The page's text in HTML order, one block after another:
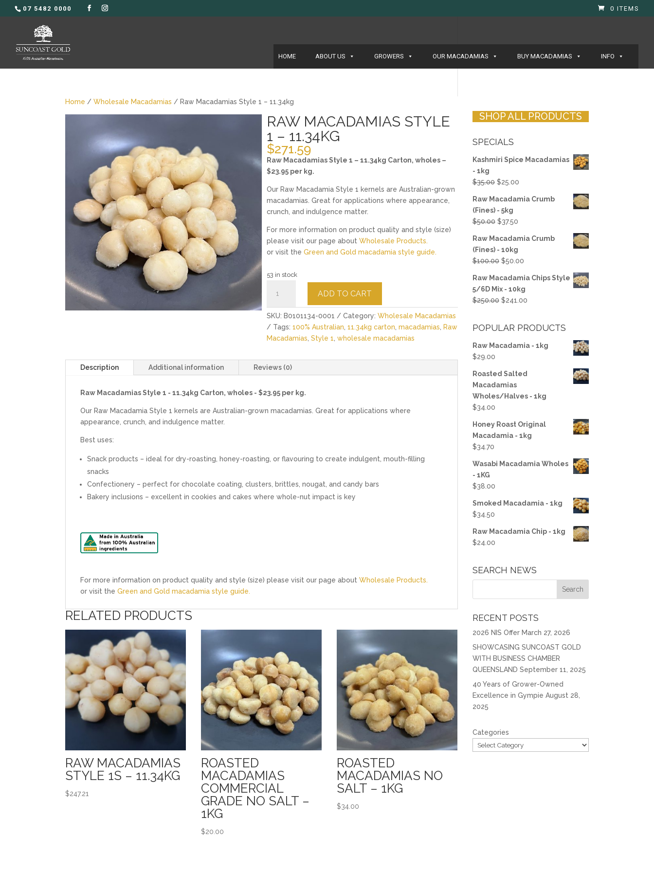
07 5482 0000 0 ITEMS
HOME ABOUT US GROWERS OUR MACADAMIAS BUY MACADAMIAS INFO
Home /Wholesale Macadamias / Raw Macadamias Style 1 – 11.34kg
RAW MACADAMIAS STYLE
1 – 11.34KG
$271.59
Raw Macadamias Style 1 – 11.34kg Carton, wholes –
$23.95 per kg.
Our Raw Macadamia Style 1 kernels are Australian-grown
macadamias. Great for applications where appearance,
crunch, and indulgence matter.
For more information on product quality and style (size)
please visit our page about Wholesale Products.
or visit the Green and Gold macadamia style guide.
53 in stock
Macadamias
Style
1
-
11.34kg
ADD TO CART
SKU: B0101134-0001 Category: Wholesale Macadamias
Tags: 100% Australian 11.34kg carton macadamias
Raw
Macadamias Style 1 wholesale macadamias
Description Additional information Reviews (0)
Raw Macadamias Style 1 - 11.34kg Carton, wholes - $23.95 per kg.
Our Raw Macadamia Style 1 kernels are Australian-grown macadamias. Great for applications where
appearance, crunch, and indulgence matter.
Best uses:
Snack products – ideal for dry-roasting, honey-roasting, or flavouring to create indulgent, mouth-filling
snacks
Confectionery – perfect for chocolate coating, clusters, brittles, nougat, and candy bars
Bakery inclusions – excellent in cookies and cakes where whole-nut impact is key
For more information on product quality and style (size) please visit our page about Wholesale Products.
or visit the Green and Gold macadamia style guide.
RELATED PRODUCTS
RAW MACADAMIAS
STYLE 1S – 11.34KG
$247.21
ROASTED
MACADAMIAS
COMMERCIAL
GRADE NO SALT –
1KG
$20.00
ROASTED
MACADAMIAS NO
SALT – 1KG
$34.00
SHOP ALL PRODUCTS
SPECIALS
Kashmiri Spice Macadamias
- 1kg
$35.00 Original
was:
$35.00.
$25.00Current
is:
Raw Macadamia Crumb
(Fines) - 5kg
$50.00 Original
was:
$50.00.
$37.50Current
is:
$37.50.
Raw Macadamia Crumb
(Fines) - 10kg
$100.00 Original
was:
$100.00.
$50.00Current
is:
$50.00.
Raw Macadamia Chips Style
5/6D Mix - 10kg
$250.00 Original
$250.00.
$241.00Current
$241.00.
POPULAR PRODUCTS
Raw Macadamia - 1kg
$29.00
Roasted Salted
Macadamias
Wholes/Halves - 1kg
$34.00
Honey Roast Original
Macadamia - 1kg
$34.70
Wasabi Macadamia Wholes
- 1KG
$38.00
Smoked Macadamia - 1kg
$34.50
Raw Macadamia Chip - 1kg
$24.00
SEARCH NEWS
RECENT POSTS
2026 NIS Offer March 27, 2026
SHOWCASING SUNCOAST GOLD
WITH BUSINESS CHAMBER
QUEENSLAND September 11, 2025
40 Years of Grower-Owned
Excellence in Gympie August 28,
2025
Categories